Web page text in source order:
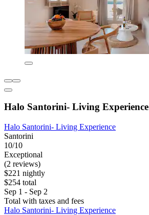
Halo Santorini- Living Experience
Halo Santorini- Living Experience
Santorini
10/10
Exceptional
(2 reviews)
$221 nightly
$254 total
Sep 1 - Sep 2
Total with taxes and fees
Halo Santorini- Living Experience